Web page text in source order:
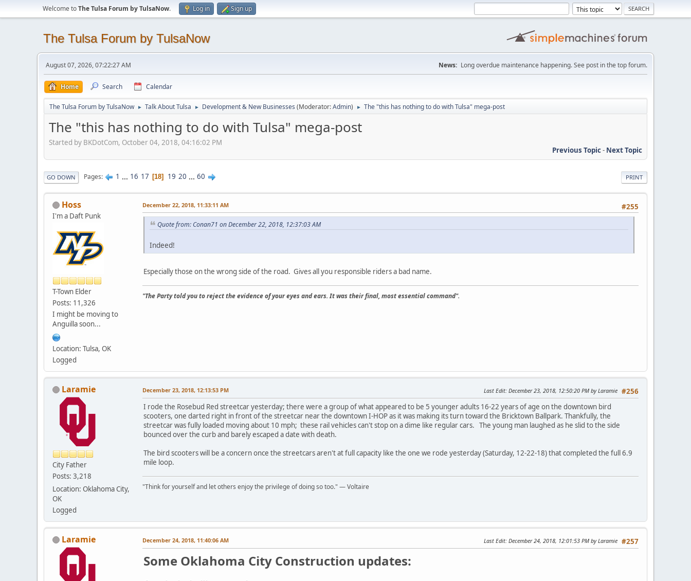
Welcome toThe Tulsa Forum by TulsaNow. Log in Sign up
The Tulsa Forum by TulsaNow
August 07, 2026, 07:22:27 AM News: Long overdue maintenance happening. See post in the top forum.
Home Search Calendar
The Tulsa Forum by TulsaNow ► Talk About Tulsa ► Development & New Businesses (Moderator:Admin) ► The "this has nothing to do with Tulsa" mega-post
The "this has nothing to do with Tulsa" mega-post
Started by BKDotCom, October 04, 2018, 04:16:02 PM
Previous Topic- Next Topic
PRINT
GO DOWN Pages 1 ... 16 17 18 19 20 ... 60
Hoss
I'm a Daft Punk
T-Town Elder
Posts: 11,326
I might be moving to
Anguilla soon...
Location: Tulsa, OK
Logged
#255
December 22, 2018, 11:33:11 AM
Quote from: Conan71 on December 22, 2018, 12:37:03 AM
Indeed!
Especially those on the wrong side of the road. Gives all you responsible riders a bad name.
"The Party told you to reject the evidence of your eyes and ears. It was their final, most essential command".
Laramie
City Father
Posts: 3,218
Location: Oklahoma City,
OK
Logged
#256
December 23, 2018, 12:13:53 PM Last Edit: December 23, 2018, 12:50:20 PM by Laramie
I rode the Rosebud Red streetcar yesterday; there were a group of what appeared to be 5 younger adults 16-22 years of age on the downtown bird
scooters, one darted right in front of the streetcar near the downtown I-HOP as it was making its turn toward the Bricktown Ballpark. Thankfully, the
streetcar was fully loaded moving about 10 mph; these rail vehicles can't stop on a dime like regular cars. The young man laughed as he slid to the side
bounced over the curb and barely escaped a date with death.
The bird scooters will be a concern once the streetcars aren't at full capacity like the one we rode yesterday (Saturday, 12-22-18) that completed the full 6.9
mile loop.
"Think for yourself and let others enjoy the privilege of doing so too." ― Voltaire
Laramie #257
December 24, 2018, 11:40:06 AM Last Edit: December 24, 2018, 12:01:53 PM by Laramie
Some Oklahoma City Construction updates: